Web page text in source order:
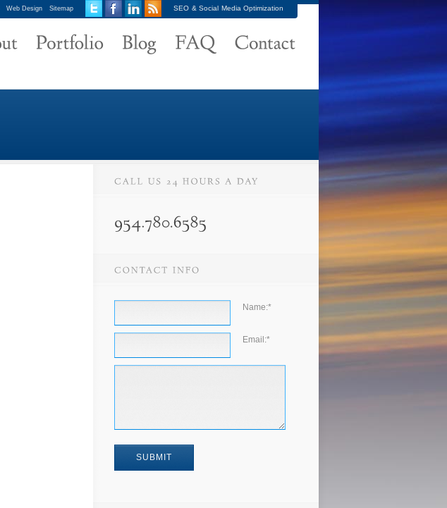
Web Design Sitemap SEO & Social Media Optimization
Name:*
Email:*